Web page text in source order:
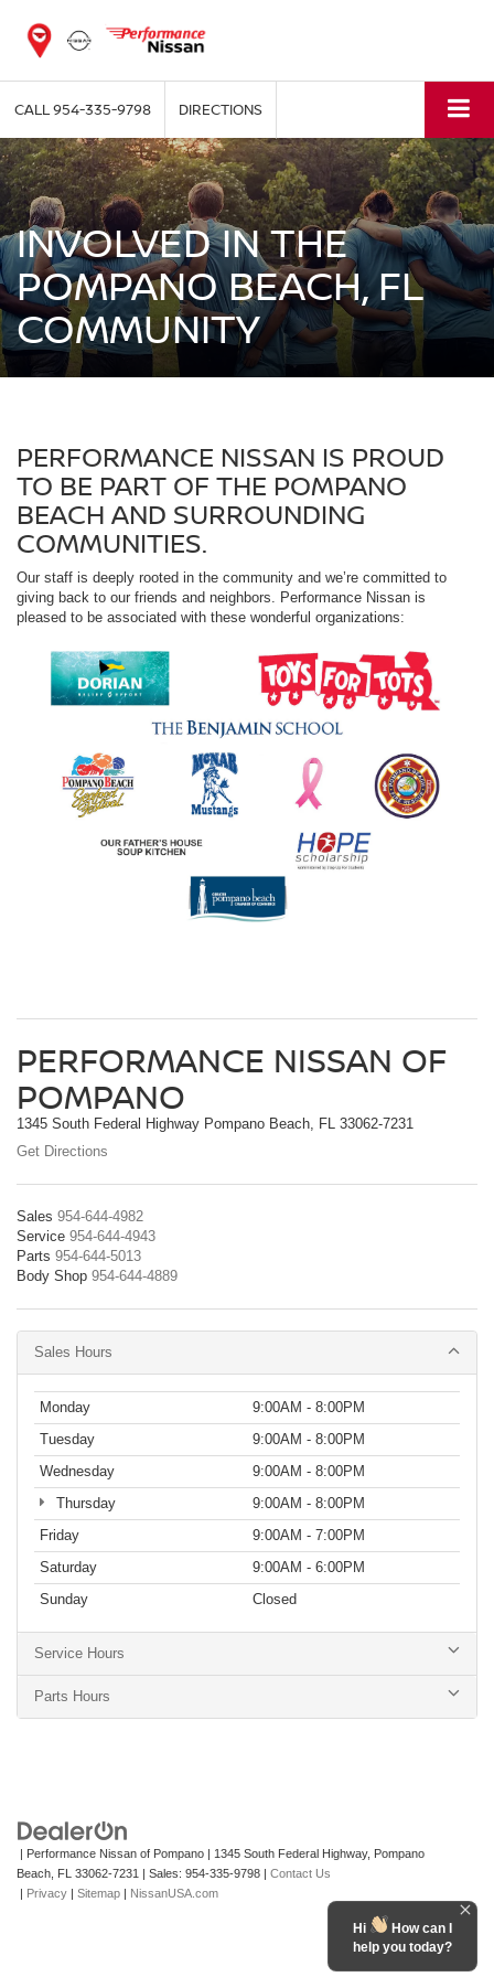
CALL954-335-9798 DIRECTIONS
INVOLVED IN THE
POMPANO BEACH, FL
COMMUNITY
PERFORMANCE NISSAN IS PROUD
TO BE PART OF THE POMPANO
BEACH AND SURROUNDING
COMMUNITIES.
Our staff is deeply rooted in the community and we’re committed to
giving back to our friends and neighbors. Performance Nissan is
pleased to be associated with these wonderful organizations:
PERFORMANCE NISSAN OF
POMPANO
1345 South Federal Highway Pompano Beach, FL 33062-7231
Get Directions
Sales 954-644-4982
Service 954-644-4943
Parts 954-644-5013
Body Shop 954-644-4889
Sales Hours
Monday
9:00AM - 8:00PM
Tuesday
9:00AM - 8:00PM
Wednesday
9:00AM - 8:00PM
Thursday
9:00AM - 8:00PM
Friday
9:00AM - 7:00PM
Saturday
9:00AM - 6:00PM
Sunday
Closed
Service Hours
Parts Hours
| Performance Nissan of Pompano | 1345 South Federal Highway, Pompano
Beach, FL 33062-7231 | Sales: 954-335-9798 | Contact Us
| Privacy | Sitemap | NissanUSA.com
Hi
How can I
help you today?